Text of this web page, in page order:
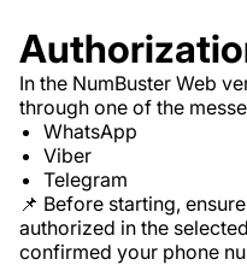
In the NumBuster Web
through one of the
WhatsApp
Viber
Telegram
📌 Before starting,
authorized in the
confirmed your phone